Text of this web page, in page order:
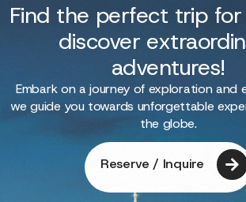
Find the perfect trip
discover
adventures!
Embark on a journey of exploration and
we guide you towards unforgettable
the globe.
Reserve / Inquire